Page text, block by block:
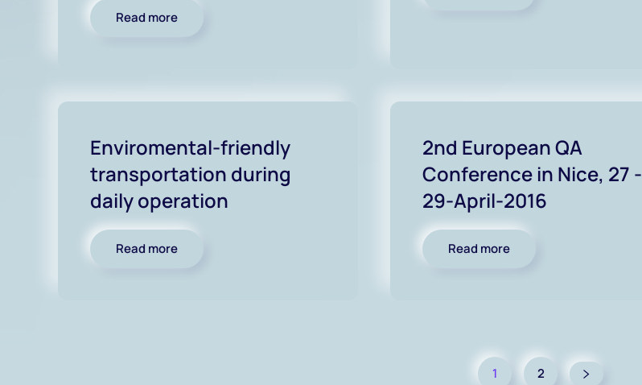
Read more
Enviromental-friendly
transportation during
daily operation
Read more
2nd European QA
Conference in Nice, 27 -
29-April-2016
Read more
1 2